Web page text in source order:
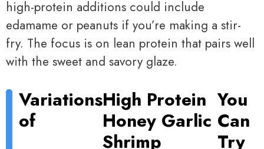
high-protein additions could include
edamame or peanuts if you’re making a stir-
fry. The focus is on lean protein that pairs well
with the sweet and savory glaze.
Variations
of
High Protein
Honey Garlic
Shrimp
You
Can
Try